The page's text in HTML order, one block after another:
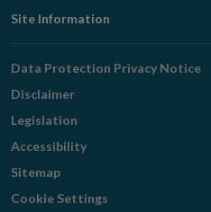
Footer
Navigation
Site Information
Data Protection Privacy Notice
Disclaimer
Legislation
Accessibility
Sitemap
Cookie Settings